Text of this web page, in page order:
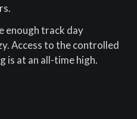
enough track day
Access to the controlled
is at an all-time high.